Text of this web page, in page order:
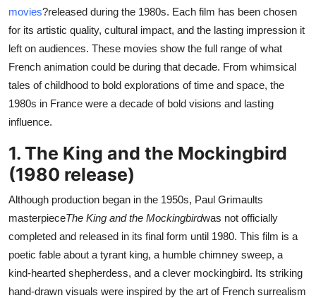
Support Number
movies?released during the 1980s. Each film has been chosen
for its artistic quality, cultural impact, and the lasting impression it
left on audiences. These movies show the full range of what
French animation could be during that decade. From whimsical
tales of childhood to bold explorations of time and space, the
1980s in France were a decade of bold visions and lasting
influence.
1. The King and the Mockingbird
(1980 release)
Although production began in the 1950s, Paul Grimaults
masterpieceThe King and the Mockingbirdwas not officially
completed and released in its final form until 1980. This film is a
poetic fable about a tyrant king, a humble chimney sweep, a
kind-hearted shepherdess, and a clever mockingbird. Its striking
hand-drawn visuals were inspired by the art of French surrealism